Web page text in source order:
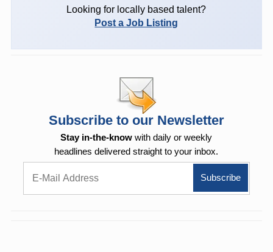
Looking for locally based talent?
Post a Job Listing
Subscribe to our Newsletter
Stay in-the-know with daily or weekly
headlines delivered straight to your inbox.